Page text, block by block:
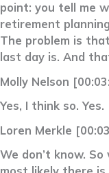
point: you tell me
retirement
The problem is
last day is. And
Molly Nelson
Yes, I think so. Yes.
Loren Merkle
We don’t know.